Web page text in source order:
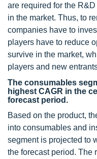
are required for the
in the market. Thus, to
companies have to
players have to reduce
survive in the market,
players and new
The consumables
highest CAGR in the
forecast period.
Based on the product,
into consumables and
segment is projected to
the forecast period. The